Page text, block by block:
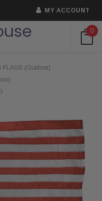
MY ACCOUNT
0
FLAGS (Outdoor)